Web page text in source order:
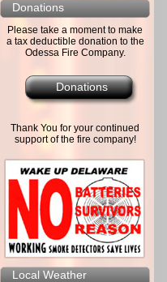
Donations
Please take a moment to make
a tax deductible donation to the
Odessa Fire Company.
Donations
Thank You for your continued
support of the fire company!
Local Weather